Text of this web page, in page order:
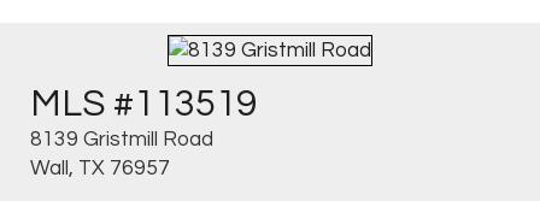
MLS #113519
8139 Gristmill Road
Wall, TX 76957